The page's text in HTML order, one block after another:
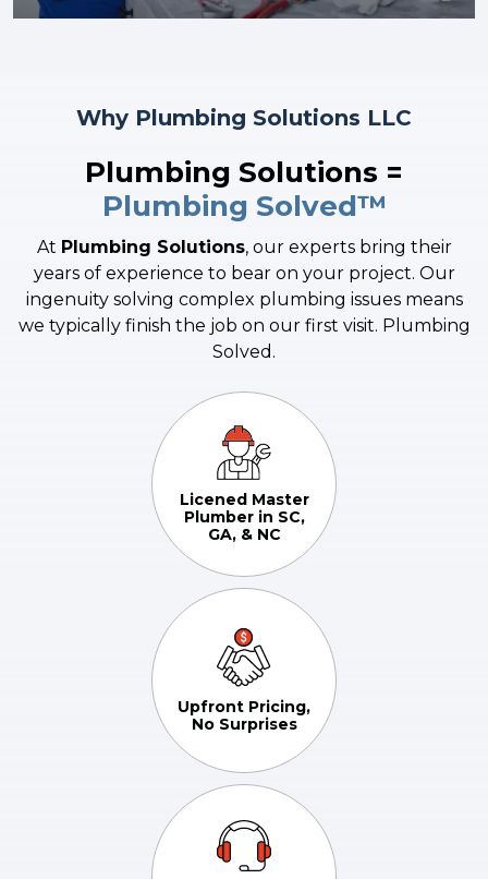
Sinks
pipes such as clogging, tree infiltration, or need sewer line
replacement and/or installation, you are in the right place.
Why Plumbing Solutions LLC
Plumbing Solutions =
Plumbing Solved™
At Plumbing Solutions, our experts bring their
years of experience to bear on your project. Our
ingenuity solving complex plumbing issues means
we typically finish the job on our first visit. Plumbing
Solved.
Licened Master
Plumber in SC,
GA, & NC
Upfront Pricing,
No Surprises